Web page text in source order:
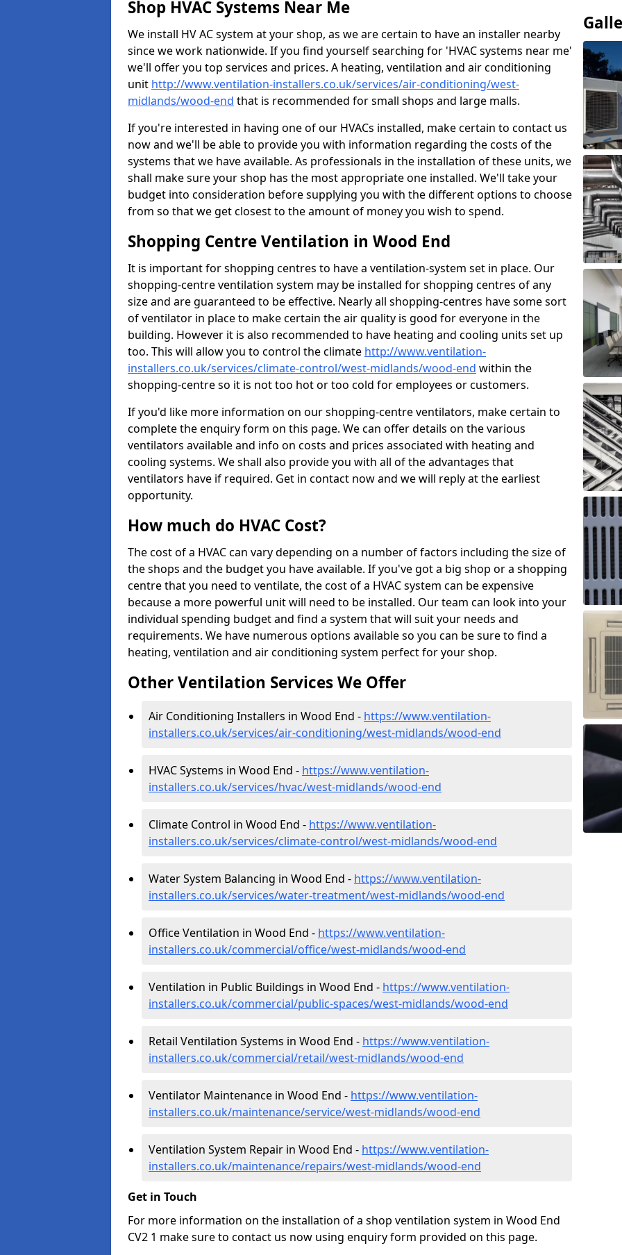
Shop HVAC Systems Near Me
We install HV AC system at your shop, as we are certain to have an installer nearby
since we work nationwide. If you find yourself searching for 'HVAC systems near me'
we'll offer you top services and prices. A heating, ventilation and air conditioning
unit http://www.ventilation-installers.co.uk/services/air-conditioning/west-
midlands/wood-end that is recommended for small shops and large malls.
If you're interested in having one of our HVACs installed, make certain to contact us
now and we'll be able to provide you with information regarding the costs of the
systems that we have available. As professionals in the installation of these units, we
shall make sure your shop has the most appropriate one installed. We'll take your
budget into consideration before supplying you with the different options to choose
from so that we get closest to the amount of money you wish to spend.
Shopping Centre Ventilation in Wood End
It is important for shopping centres to have a ventilation-system set in place. Our
shopping-centre ventilation system may be installed for shopping centres of any
size and are guaranteed to be effective. Nearly all shopping-centres have some sort
of ventilator in place to make certain the air quality is good for everyone in the
building. However it is also recommended to have heating and cooling units set up
too. This will allow you to control the climate http://www.ventilation-
installers.co.uk/services/climate-control/west-midlands/wood-end within the
shopping-centre so it is not too hot or too cold for employees or customers.
If you'd like more information on our shopping-centre ventilators, make certain to
complete the enquiry form on this page. We can offer details on the various
ventilators available and info on costs and prices associated with heating and
cooling systems. We shall also provide you with all of the advantages that
ventilators have if required. Get in contact now and we will reply at the earliest
opportunity.
How much do HVAC Cost?
The cost of a HVAC can vary depending on a number of factors including the size of
the shops and the budget you have available. If you've got a big shop or a shopping
centre that you need to ventilate, the cost of a HVAC system can be expensive
because a more powerful unit will need to be installed. Our team can look into your
individual spending budget and find a system that will suit your needs and
requirements. We have numerous options available so you can be sure to find a
heating, ventilation and air conditioning system perfect for your shop.
Other Ventilation Services We Offer
Air Conditioning Installers in Wood End - https://www.ventilation-
installers.co.uk/services/air-conditioning/west-midlands/wood-end
HVAC Systems in Wood End - https://www.ventilation-
installers.co.uk/services/hvac/west-midlands/wood-end
Climate Control in Wood End - https://www.ventilation-
installers.co.uk/services/climate-control/west-midlands/wood-end
Water System Balancing in Wood End - https://www.ventilation-
installers.co.uk/services/water-treatment/west-midlands/wood-end
Office Ventilation in Wood End - https://www.ventilation-
installers.co.uk/commercial/office/west-midlands/wood-end
Ventilation in Public Buildings in Wood End - https://www.ventilation-
installers.co.uk/commercial/public-spaces/west-midlands/wood-end
Retail Ventilation Systems in Wood End - https://www.ventilation-
installers.co.uk/commercial/retail/west-midlands/wood-end
Ventilator Maintenance in Wood End - https://www.ventilation-
installers.co.uk/maintenance/service/west-midlands/wood-end
Ventilation System Repair in Wood End - https://www.ventilation-
installers.co.uk/maintenance/repairs/west-midlands/wood-end
Get in Touch
For more information on the installation of a shop ventilation system in Wood End
CV2 1 make sure to contact us now using enquiry form provided on this page.